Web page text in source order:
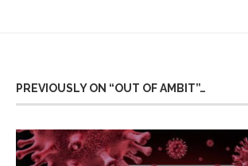
PREVIOUSLY ON “OUT OF AMBIT”…